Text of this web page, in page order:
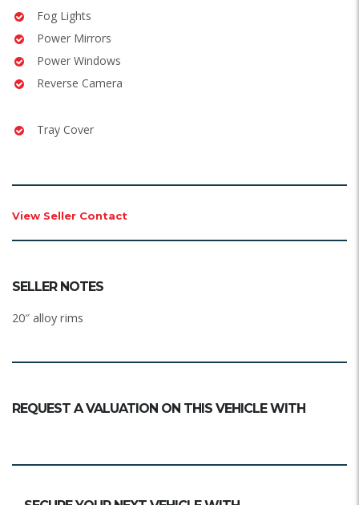
Fog Lights
Power Mirrors
Power Windows
Reverse Camera
Tray Cover
View Seller Contact
SELLER NOTES
20″ alloy rims
REQUEST A VALUATION ON THIS VEHICLE WITH